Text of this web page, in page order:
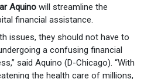
Aquino will streamline the
financial assistance.
issues, they should not have to
a confusing financial
said Aquino (D-Chicago). “With
the health care of millions,